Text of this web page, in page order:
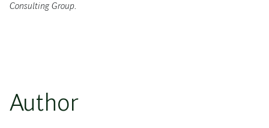
Consulting Group.
Author